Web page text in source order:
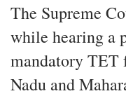
The Supreme
while hearing a
mandatory TET
Nadu and